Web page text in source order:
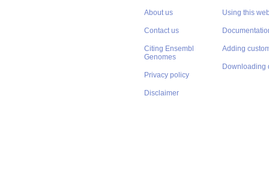
About us
Contact us
Citing Ensembl
Genomes
Privacy policy
Disclaimer
Using this
Adding
Downloading